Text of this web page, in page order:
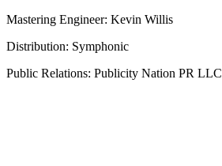
Mastering Engineer: Kevin Willis
Distribution: Symphonic
Public Relations: Publicity Nation PR LLC